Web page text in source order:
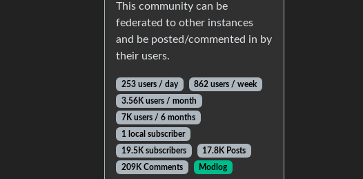
This community can be
federated to other instances
and be posted/commented in by
their users.
253 users / day
862 users / week
3.56K users / month
7K users / 6 months
1 local subscriber
19.5K subscribers
17.8K Posts
209K Comments
Modlog